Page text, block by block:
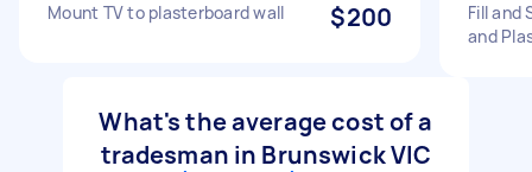
Mount TV to plasterboard wall $200
Fill and
and
What's the average cost of a
tradesman in Brunswick VIC